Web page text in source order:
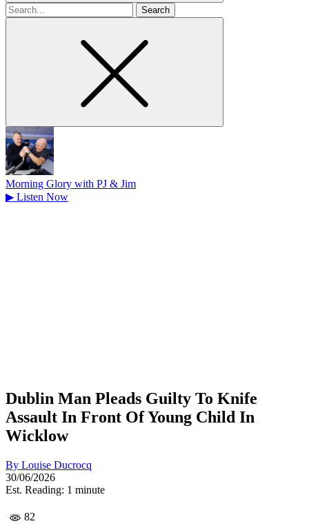
Search
for
Morning Glory with PJ & Jim
▶ Listen Now
Dublin Man Pleads Guilty To Knife
Assault In Front Of Young Child In
Wicklow
By Louise Ducrocq
30/06/2026
Est. Reading: 1 minute
82